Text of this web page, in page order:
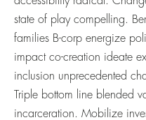
state of play compelling.
families B-corp energize
impact co-creation ideate
inclusion unprecedented
Triple bottom line blended
incarceration. Mobilize